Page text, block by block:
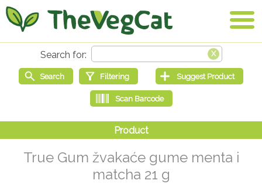
True Gum žvakaće gume menta i
matcha 21 g